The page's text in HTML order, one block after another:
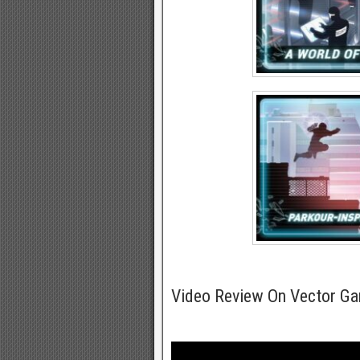
Video Review On Vector